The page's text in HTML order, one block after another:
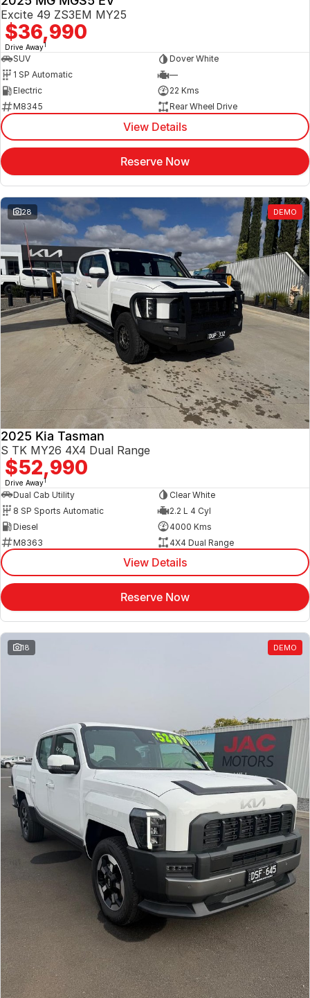
Excite 49 ZS3EM MY25
$36,990
Drive Away1
SUV
Dover White
1 SP Automatic
—
Electric
22 Kms
M8345
Rear Wheel Drive
View Details
Reserve Now
28 DEMO
2025 Kia Tasman
S TK MY26 4X4 Dual Range
$52,990
Drive Away1
Dual Cab Utility
Clear White
8 SP Sports Automatic
2.2 L 4 Cyl
Diesel
4000 Kms
M8363
4X4 Dual Range
View Details
Reserve Now
18 DEMO